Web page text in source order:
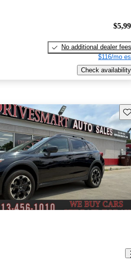
No additional dealer fees
$116/mo
Check availability